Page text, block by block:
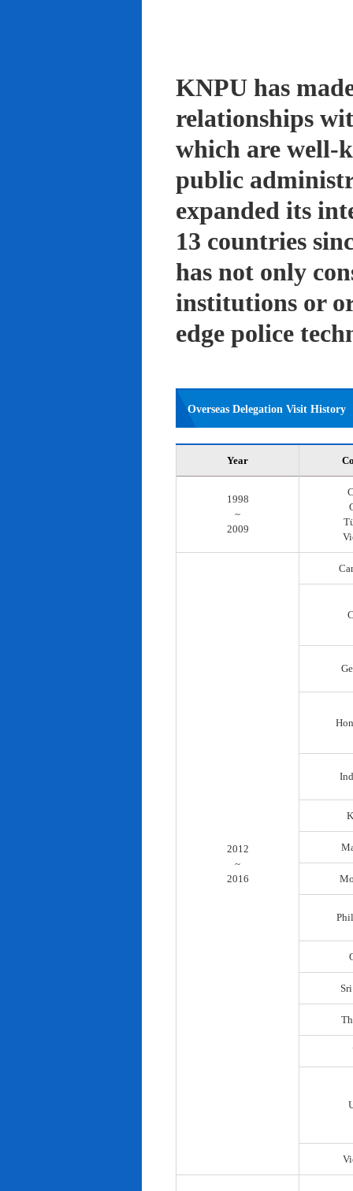
KNPU has
relationships
which are well-
public
expanded its
13 countries
has not only
institutions or
edge police
Overseas Delegation Visit History
Year
1998
~
2009
2012
~
2016